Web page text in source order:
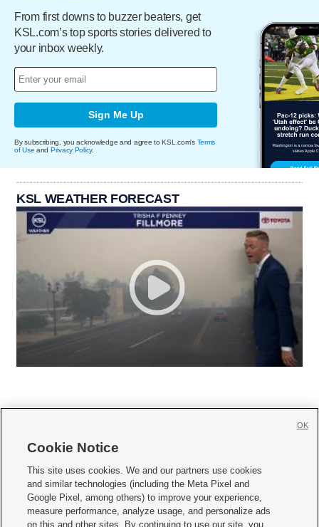
From first downs to buzzer beaters, get
KSL.com’s top sports stories delivered to
your inbox weekly.
Sign Me Up
By subscribing, you acknowledge and agree to KSL.com's Terms
of Use and Privacy Policy.
KSL WEATHER FORECAST
     
Mobile Apps| Newsletter|Advertise|Contact Us|Careers with KSL.com
Privacy Statement Video Consent Viewing Policy
Cookie Notice
This site uses cookies. We and our partners use cookies
and similar technologies (including the Meta Pixel and
Google Pixel, among others) to improve your experience,
measure performance, analyze usage, and personalize ads
on this and other sites. By continuing to use our site, you
OK